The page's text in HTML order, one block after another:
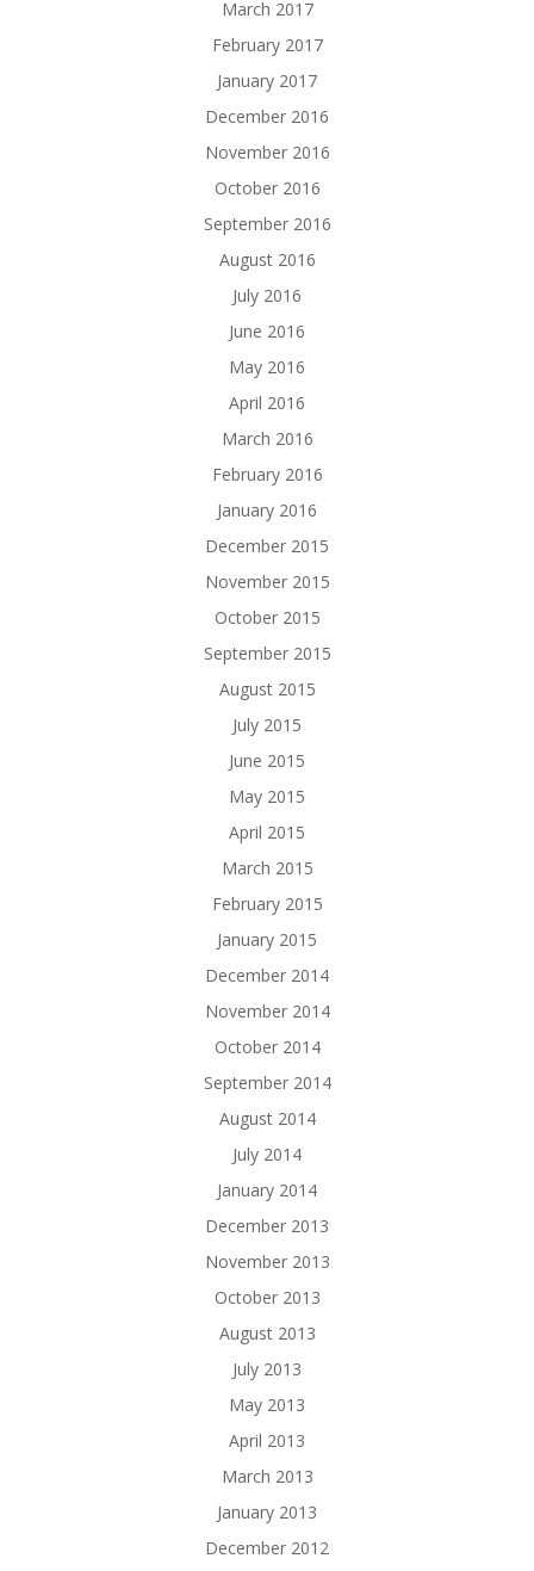
March 2017
February 2017
January 2017
December 2016
November 2016
October 2016
September 2016
August 2016
July 2016
June 2016
May 2016
April 2016
March 2016
February 2016
January 2016
December 2015
November 2015
October 2015
September 2015
August 2015
July 2015
June 2015
May 2015
April 2015
March 2015
February 2015
January 2015
December 2014
November 2014
October 2014
September 2014
August 2014
July 2014
January 2014
December 2013
November 2013
October 2013
August 2013
July 2013
May 2013
April 2013
March 2013
January 2013
December 2012